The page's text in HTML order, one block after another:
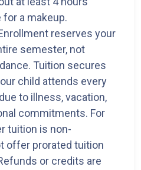
a makeup.
reserves your
semester, not
Tuition secures
child attends every
to illness, vacation,
commitments. For
tuition is non-
offer prorated tuition
or credits are